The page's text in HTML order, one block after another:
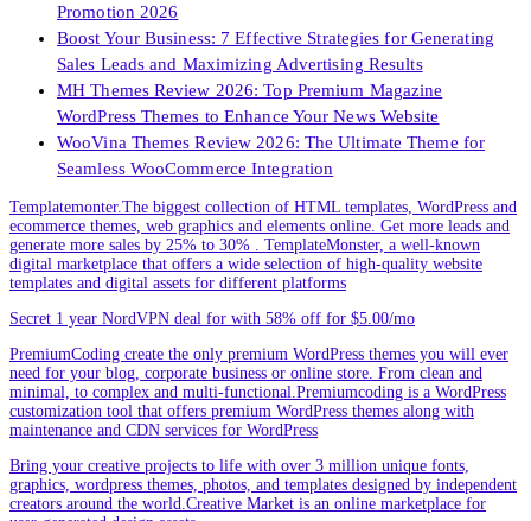
Promotion 2026
Boost Your Business: 7 Effective Strategies for Generating
Sales Leads and Maximizing Advertising Results
MH Themes Review 2026: Top Premium Magazine
WordPress Themes to Enhance Your News Website
WooVina Themes Review 2026: The Ultimate Theme for
Seamless WooCommerce Integration
Templatemonter.The biggest collection of HTML templates, WordPress and
ecommerce themes, web graphics and elements online. Get more leads and
generate more sales by 25% to 30% . TemplateMonster, a well-known
digital marketplace that offers a wide selection of high-quality website
templates and digital assets for different platforms
Secret 1 year NordVPN deal for with 58% off for $5.00/mo
PremiumCoding create the only premium WordPress themes you will ever
need for your blog, corporate business or online store. From clean and
minimal, to complex and multi-functional.Premiumcoding is a WordPress
customization tool that offers premium WordPress themes along with
maintenance and CDN services for WordPress
Bring your creative projects to life with over 3 million unique fonts,
graphics, wordpress themes, photos, and templates designed by independent
creators around the world.Creative Market is an online marketplace for